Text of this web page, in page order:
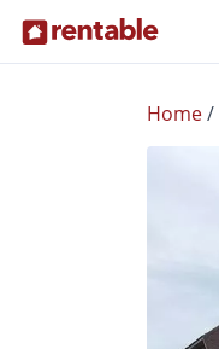
Home/